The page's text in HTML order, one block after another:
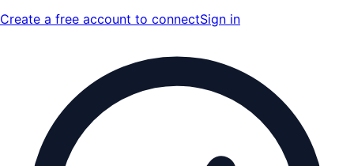
Create a free account to connectSign in